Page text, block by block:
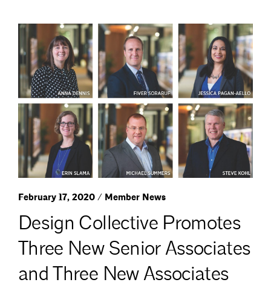
February 17, 2020 / Member News
Design Collective Promotes
Three New Senior Associates
and Three New Associates